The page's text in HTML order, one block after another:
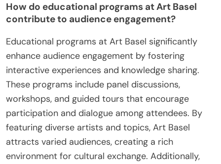
How do educational programs at Art Basel
contribute to audience engagement?
Educational programs at Art Basel significantly
enhance audience engagement by fostering
interactive experiences and knowledge sharing.
These programs include panel discussions,
workshops, and guided tours that encourage
participation and dialogue among attendees. By
featuring diverse artists and topics, Art Basel
attracts varied audiences, creating a rich
environment for cultural exchange. Additionally,